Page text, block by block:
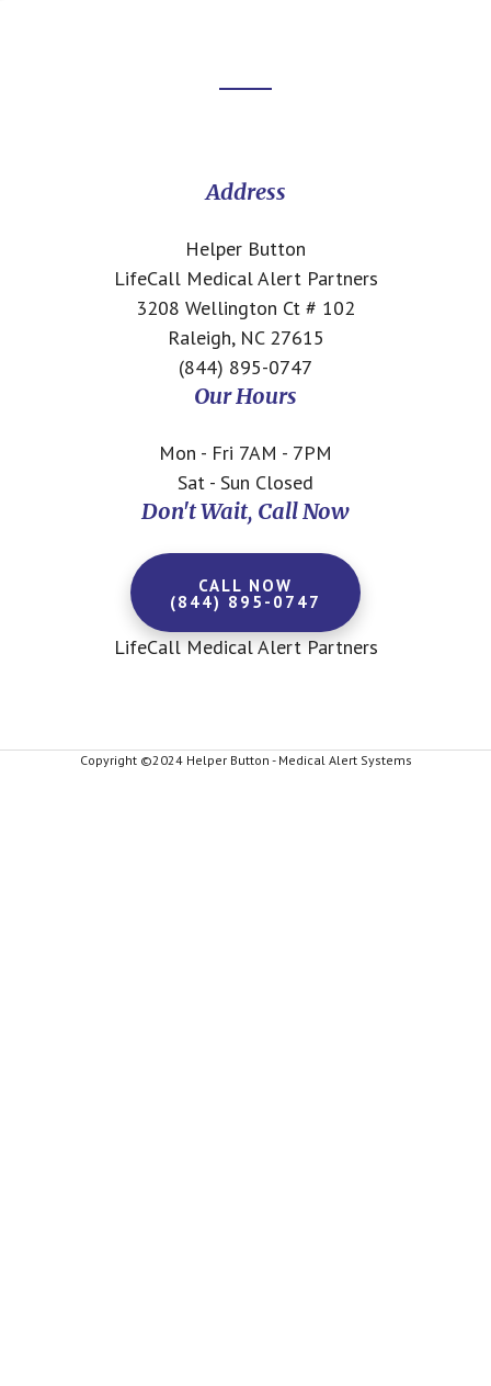
Address
Helper Button
LifeCall Medical Alert Partners
3208 Wellington Ct # 102
Raleigh, NC 27615
(844) 895-0747
Our Hours
Mon - Fri 7AM - 7PM
Sat - Sun Closed
Don't Wait, Call Now
CALL NOW
(844) 895-0747
LifeCall Medical Alert Partners
Copyright ©2024 Helper Button - Medical Alert Systems